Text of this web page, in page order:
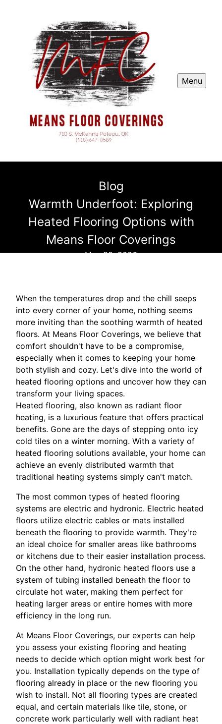
Menu
Blog
Warmth Underfoot: Exploring
Heated Flooring Options with
Means Floor Coverings
May 20, 2026
When the temperatures drop and the chill seeps
into every corner of your home, nothing seems
more inviting than the soothing warmth of heated
floors. At Means Floor Coverings, we believe that
comfort shouldn't have to be a compromise,
especially when it comes to keeping your home
both stylish and cozy. Let's dive into the world of
heated flooring options and uncover how they can
transform your living spaces.
Heated flooring, also known as radiant floor
heating, is a luxurious feature that offers practical
benefits. Gone are the days of stepping onto icy
cold tiles on a winter morning. With a variety of
heated flooring solutions available, your home can
achieve an evenly distributed warmth that
traditional heating systems simply can't match.
The most common types of heated flooring
systems are electric and hydronic. Electric heated
floors utilize electric cables or mats installed
beneath the flooring to provide warmth. They're
an ideal choice for smaller areas like bathrooms
or kitchens due to their easier installation process.
On the other hand, hydronic heated floors use a
system of tubing installed beneath the floor to
circulate hot water, making them perfect for
heating larger areas or entire homes with more
efficiency in the long run.
At Means Floor Coverings, our experts can help
you assess your existing flooring and heating
needs to decide which option might work best for
you. Installation typically depends on the type of
flooring already in place or the new flooring you
wish to install. Not all flooring types are created
equal, and certain materials like tile, stone, or
concrete work particularly well with radiant heat